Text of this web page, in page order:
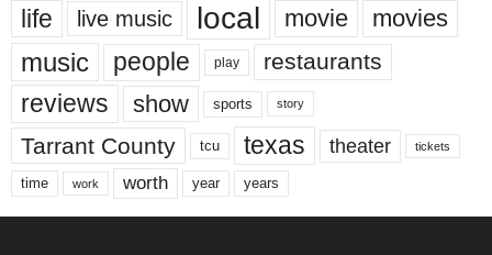
life live music local movie movies
music people play restaurants
reviews show sports story
Tarrant County tcu texas theater tickets
time work worth year years